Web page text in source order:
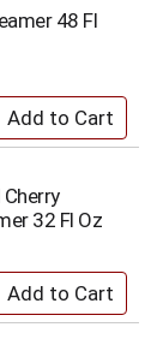
48 Fl
32 Fl Oz